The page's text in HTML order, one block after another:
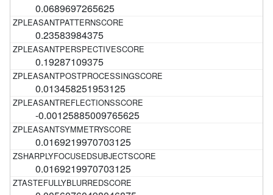
0.0689697265625
0.23583984375
0.19287109375
0.013458251953125
-0.00125885009765625
0.0169219970703125
0.0169219970703125